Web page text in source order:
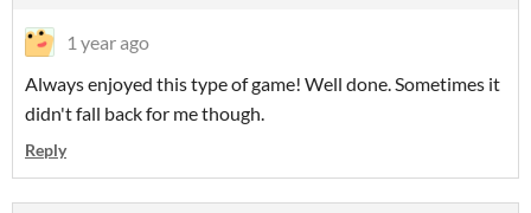
1 year ago
Always enjoyed this type of game! Well done. Sometimes it
didn't fall back for me though.
Reply